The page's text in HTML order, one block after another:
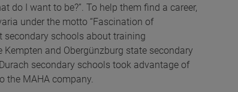
do I want to be?”. To help them find a career,
under the motto “Fascination of
secondary schools about training
and Obergünzburg state secondary
secondary schools took advantage of
the MAHA company.